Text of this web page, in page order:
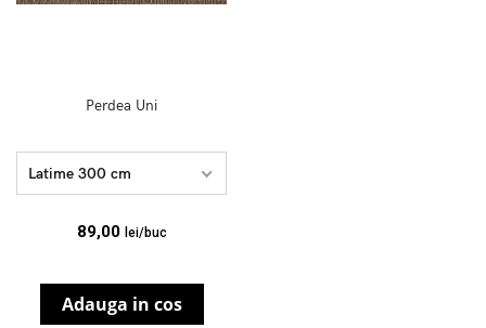
Perdea Uni
Latime 300 cm
89,00 lei/buc
Adauga in cos